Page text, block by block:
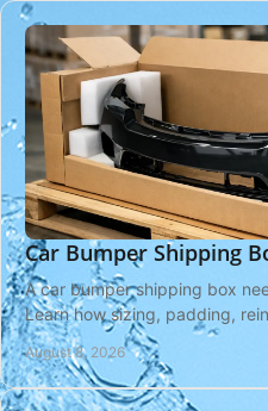
Car Bumper Shipping
A car bumper shipping box
Learn how sizing, padding,
protect your bumper in transit
August 8, 2026